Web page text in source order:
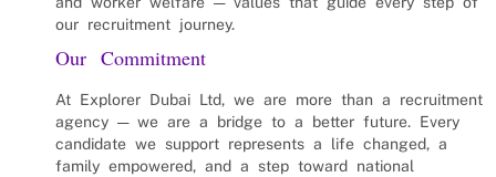
our recruitment journey.
Our Commitment
At Explorer Dubai Ltd, we are more than a recruitment
agency — we are a bridge to a better future. Every
candidate we support represents a life changed, a
family empowered, and a step toward national